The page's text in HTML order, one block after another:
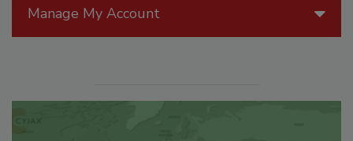
Manage My Account